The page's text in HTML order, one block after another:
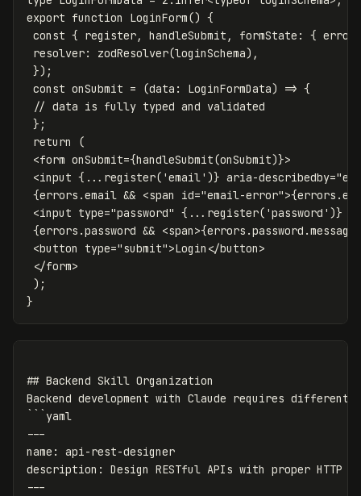
export function LoginForm() {
const { register, handleSubmit, formState: { errors
resolver: zodResolver(loginSchema),
});
const onSubmit = (data: LoginFormData) => {
// data is fully typed and validated
};
return (
<form onSubmit={handleSubmit(onSubmit)}>
<input {...register('email')} aria-
{errors.email && <span id="email-
<input type="password" {...register('password')} />
{errors.password &&
<button type="submit">Login</button>
</form>
);
## Backend Skill Organization
Backend development with Claude requires
```yaml
---
name: api-rest-designer
description: Design RESTful APIs with proper HTTP
---